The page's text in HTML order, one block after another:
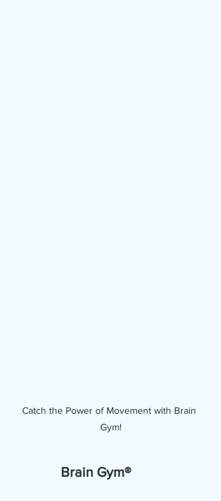
Catch the Power of Movement with Brain
Gym!
Brain Gym®